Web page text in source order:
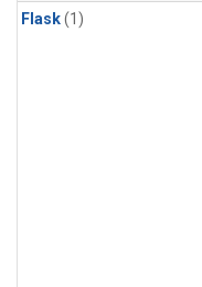
Flask(1)